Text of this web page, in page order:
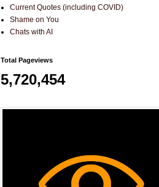
Current Quotes (including COVID)
Shame on You
Chats with AI
Total Pageviews
5,720,454